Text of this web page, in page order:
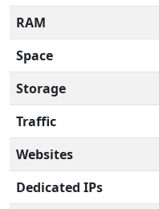
RAM
Space
Storage
Traffic
Websites
Dedicated IPs